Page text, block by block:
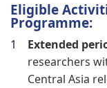
Eligible
Programme:
Extended
researchers
Central Asia